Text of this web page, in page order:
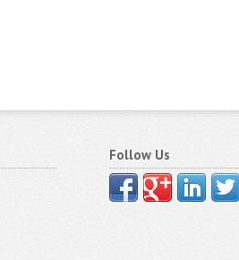
Follow Us